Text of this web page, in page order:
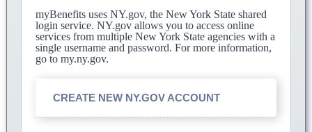
myBenefits uses NY.gov, the New York State shared
login service. NY.gov allows you to access online
services from multiple New York State agencies with a
single username and password. For more information,
go to my.ny.gov.
CREATE NEW NY.GOV ACCOUNT